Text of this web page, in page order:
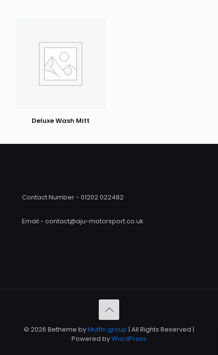
Deluxe Wash Mitt
Contact Number - 01202 022482
Email - contact@aju-motorsport.co.uk
© 2026 Betheme byMuffin group | All Rights Reserved |
Powered byWordPress